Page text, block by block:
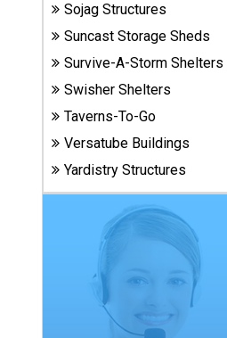
Other
Structures
Carports
Covers
Playgrounds
& Playsets
Sojag Structures
Suncast Storage Sheds
Survive-A-Storm Shelters
Swisher Shelters
Taverns-To-Go
Versatube Buildings
Yardistry Structures